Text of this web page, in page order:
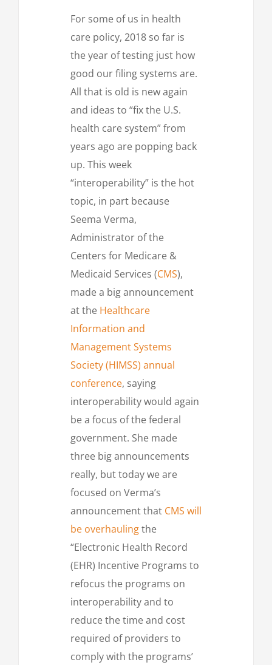
For some of us in health
care policy, 2018 so far is
the year of testing just how
good our filing systems are.
All that is old is new again
and ideas to “fix the U.S.
health care system” from
years ago are popping back
up. This week
“interoperability” is the hot
topic, in part because
Seema Verma,
Administrator of the
Centers for Medicare &
Medicaid Services (CMS),
made a big announcement
at the Healthcare
Information and
Management Systems
Society (HIMSS) annual
conference, saying
interoperability would again
be a focus of the federal
government. She made
three big announcements
really, but today we are
focused on Verma’s
announcement that CMS will
be overhaulingthe
“Electronic Health Record
(EHR) Incentive Programs to
refocus the programs on
interoperability and to
reduce the time and cost
required of providers to
comply with the programs’